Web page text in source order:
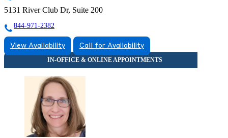
5131 River Club Dr, Suite 200
844-971-2382
View Availability Call for Availability